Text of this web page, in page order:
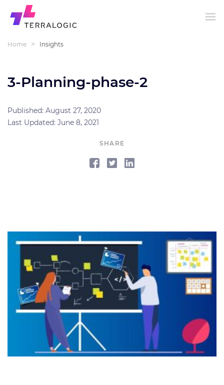
Home > Insights
3-Planning-phase-2
Published: August 27, 2020
Last Updated: June 8, 2021
SHARE